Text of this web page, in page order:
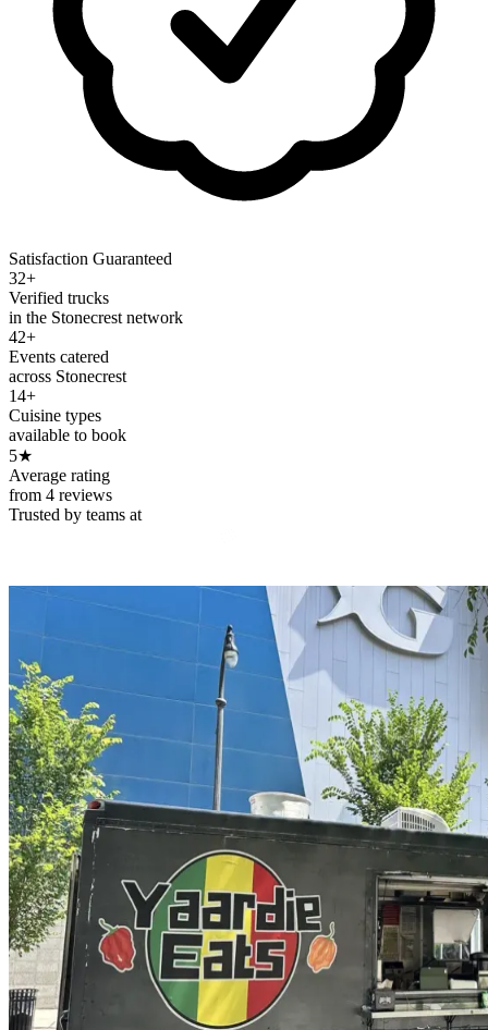
Satisfaction Guaranteed
32+
Verified trucks
in the Stonecrest network
42+
Events catered
across Stonecrest
14+
Cuisine types
available to book
5★
Average rating
from 4 reviews
Trusted by teams at